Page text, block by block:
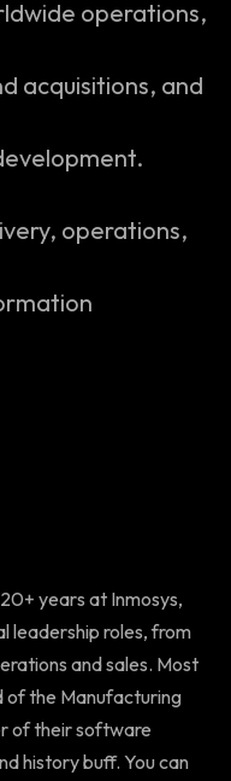
operations,
acquisitions, and
operations,
years at Inmosys,
leadership roles, from
and sales. Most
of the Manufacturing
of their software
history buff. You can